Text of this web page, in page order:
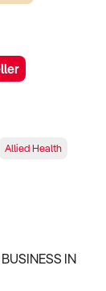
Allied Health
IN